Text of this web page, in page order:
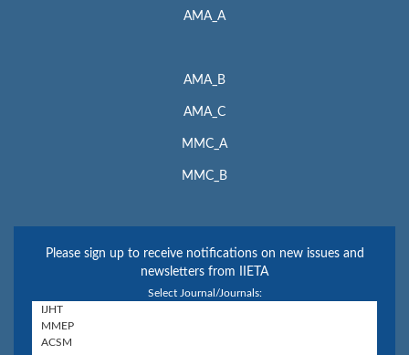
AMA_A
AMA_B
AMA_C
MMC_A
MMC_B
Please sign up to receive notifications on new issues and
newsletters from IIETA
Select Journal/Journals: